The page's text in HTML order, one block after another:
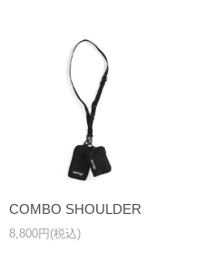
COMBO SHOULDER
8,800円(税込)